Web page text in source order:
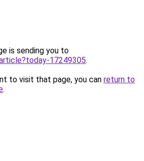
is sending you to
17249305.
to visit that page, you can return to
.